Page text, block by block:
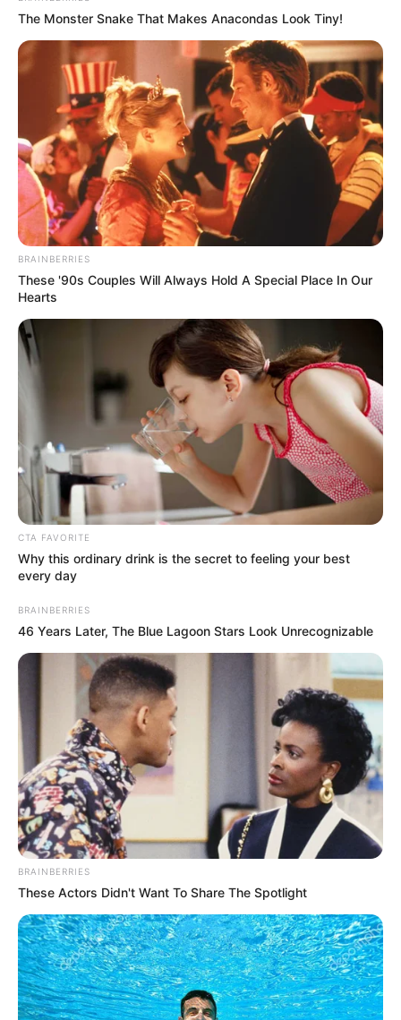
OF THE
MILITARY
TRAINING
CENTRE
December 20, 2024
1,190 air force
recruits to pass out
Saturday
The Nigerian Air Force has announced
that 1,190 recruits will pass out on
Saturday.
NEWS AGENCY OF NIGERIA